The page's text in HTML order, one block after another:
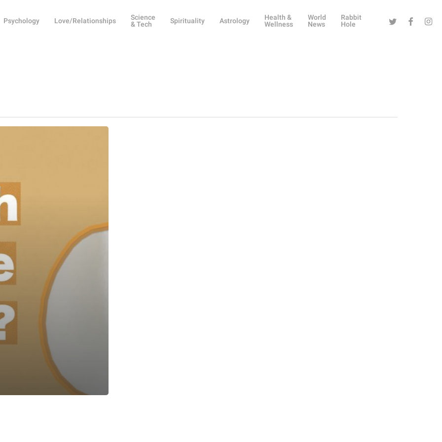
Psychology Love/Relationships
Science
& Tech
Spirituality Astrology
Health &
Wellness
World
News
Rabbit
Hole
Twitter Facebook